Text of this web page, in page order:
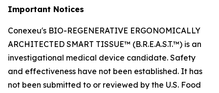
Important Notices
Conexeu's BIO-REGENERATIVE ERGONOMICALLY
ARCHITECTED SMART TISSUE™ (B.R.E.A.S.T.™) is an
investigational medical device candidate. Safety
and effectiveness have not been established. It has
not been submitted to or reviewed by the U.S. Food